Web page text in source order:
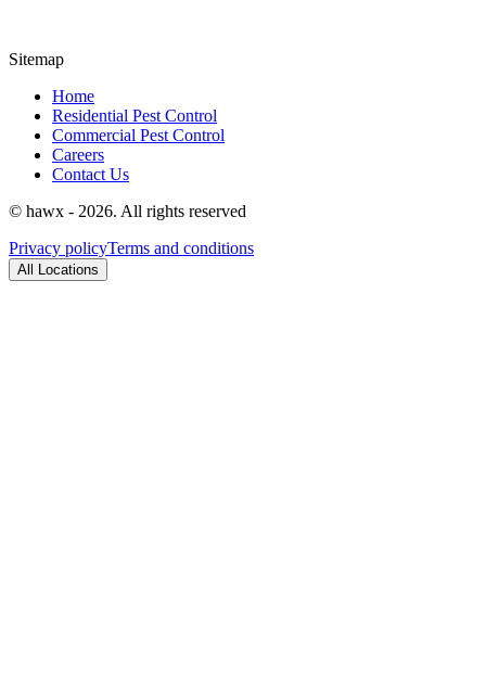
Sitemap
Home
Residential Pest Control
Commercial Pest Control
Careers
Contact Us
© hawx - 2026. All rights reserved
Privacy policyTerms and conditions
All Locations